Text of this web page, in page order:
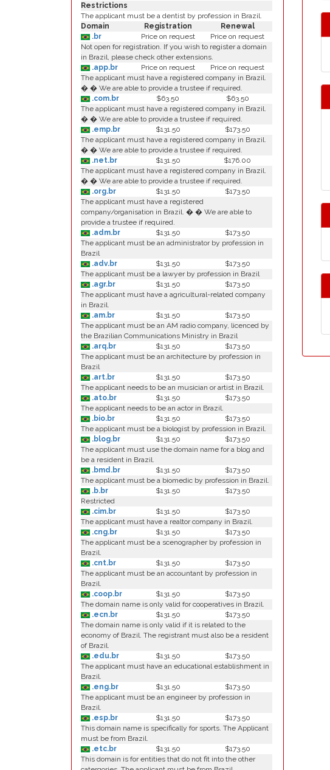
Restrictions
The applicant must be a dentist by profession in Brazil.
Domain
Registration
Renewal
.br
Price on request
Price on request
Not open for registration. If you wish to register a domain
in Brazil, please check other extensions.
.app.br
Price on request
Price on request
The applicant must have a registered company in Brazil.
� � We are able to provide a trustee if required.
.com.br
$63.50
$63.50
The applicant must have a registered company in Brazil.
� � We are able to provide a trustee if required.
.emp.br
$131.50
$173.50
The applicant must have a registered company in Brazil.
� � We are able to provide a trustee if required.
.net.br
$131.50
$176.00
The applicant must have a registered company in Brazil.
� � We are able to provide a trustee if required.
.org.br
$131.50
$173.50
The applicant must have a registered
company/organisation in Brazil. � � We are able to
provide a trustee if required.
.adm.br
$131.50
$173.50
The applicant must be an administrator by profession in
Brazil
.adv.br
$131.50
$173.50
The applicant must be a lawyer by profession in Brazil
.agr.br
$131.50
$173.50
The applicant must have a agricultural-related company
in Brazil.
.am.br
$131.50
$173.50
The applicant must be an AM radio company, licenced by
the Brazilian Communications Ministry in Brazil
.arq.br
$131.50
$173.50
The applicant must be an architecture by profession in
Brazil
.art.br
$131.50
$173.50
The applicant needs to be an musician or artist in Brazil.
.ato.br
$131.50
$173.50
The applicant needs to be an actor in Brazil.
.bio.br
$131.50
$173.50
The applicant must be a biologist by profession in Brazil.
.blog.br
$131.50
$173.50
The applicant must use the domain name for a blog and
be a resident in Brazil.
.bmd.br
$131.50
$173.50
The applicant must be a biomedic by profession in Brazil.
.b.br
$131.50
$173.50
Restricted
.cim.br
$131.50
$173.50
The applicant must have a realtor company in Brazil.
.cng.br
$131.50
$173.50
The applicant must be a scenographer by profession in
Brazil.
.cnt.br
$131.50
$173.50
The applicant must be an accountant by profession in
Brazil.
.coop.br
$131.50
$173.50
The domain name is only valid for cooperatives in Brazil.
.ecn.br
$131.50
$173.50
The domain name is only valid if it is related to the
economy of Brazil. The registrant must also be a resident
of Brazil.
.edu.br
$131.50
$173.50
The applicant must have an educational establishment in
Brazil.
.eng.br
$131.50
$173.50
The applicant must be an engineer by profession in
Brazil.
.esp.br
$131.50
$173.50
This domain name is specifically for sports. The Applicant
must be from Brazil.
.etc.br
$131.50
$173.50
This domain is for entities that do not fit into the other